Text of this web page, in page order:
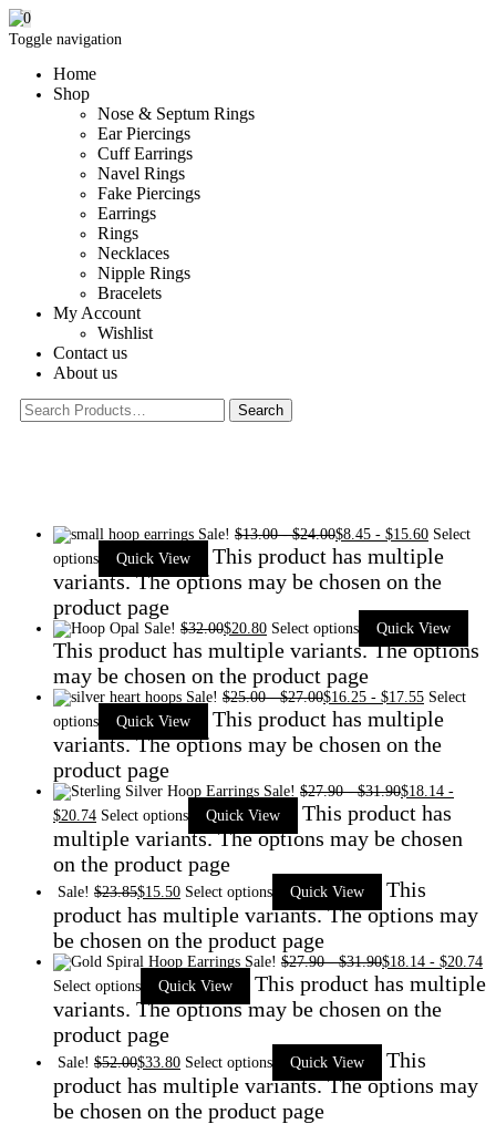
Toggle navigation
Home
Shop
Nose & Septum Rings
Ear Piercings
Cuff Earrings
Navel Rings
Fake Piercings
Earrings
Rings
Necklaces
Nipple Rings
Bracelets
My Account
Wishlist
Contact us
About us
0
Sale! $13.00-$24.00$8.45 - $15.60 Select
options
Quick View
This product has multiple
variants. The options may be chosen on the
product page
Sale! $32.00$20.80 Select options Quick View
This product has multiple variants. The options
may be chosen on the product page
Sale! $25.00-$27.00$16.25 - $17.55 Select
options
Quick View
This product has multiple
variants. The options may be chosen on the
product page
Sale! $27.90-$31.90$18.14 -
$20.74 Select options Quick View
This product has
multiple variants. The options may be chosen
on the product page
Sale! $23.85$15.50 Select options Quick View
This
product has multiple variants. The options may
be chosen on the product page
Sale! $27.90-$31.90$18.14 - $20.74
Select options
Quick View
This product has multiple
variants. The options may be chosen on the
product page
Sale! $52.00$33.80 Select options Quick View
This
product has multiple variants. The options may
be chosen on the product page